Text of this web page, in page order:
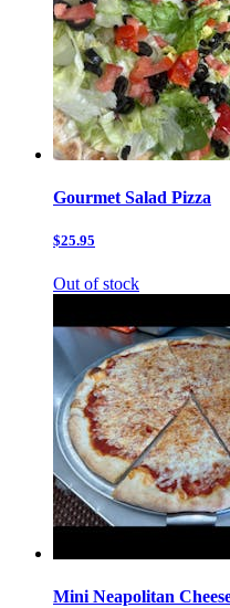
Gourmet Salad Pizza
$25.95
Out of stock
Mini Neapolitan